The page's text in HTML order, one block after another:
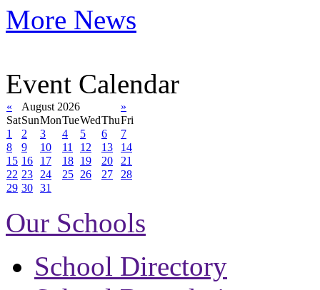
More News
Event Calendar
« August 2026
»
SatSunMonTueWedThuFri
1
2 3 4 5 6
7
8
9 10 11 12 13
14
15 16 17 18 19 20
21
22 23 24 25 26 27
28
29 30 31
Our Schools
School Directory